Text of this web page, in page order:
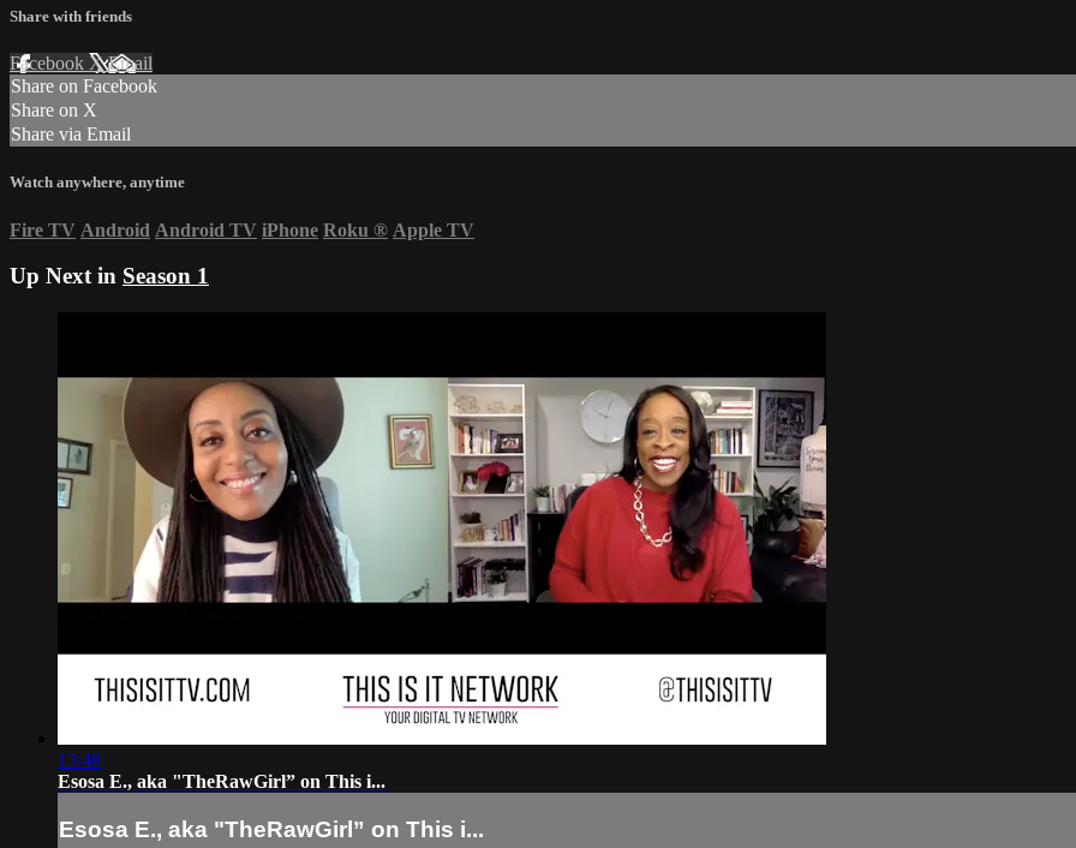
Share with friends
Facebook XEmail
Share on Facebook
Share on X
Share via Email
Watch anywhere, anytime
Fire TV Android Android TV iPhone Roku ® Apple TV
Up Next in Season 1
13:48
Esosa E., aka "TheRawGirl” on This i...
Esosa E., aka "TheRawGirl” on This i...